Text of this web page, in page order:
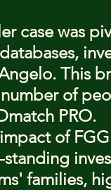
case was
This
of
PRO.
of
families,